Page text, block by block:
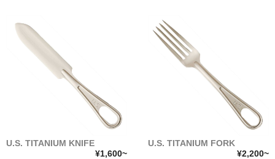
U.S. TITANIUM KNIFE
¥1,600~
U.S. TITANIUM FORK
¥2,200~